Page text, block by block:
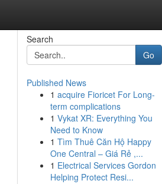
Search
Go
Published News
1 acquire Fioricet For Long-
term complications
1 Vykat XR: Everything You
Need to Know
1 Tìm Thuê Căn Hộ Happy
One Central – Giá Rẻ ,...
1 Electrical Services Gordon
Helping Protect Resi...